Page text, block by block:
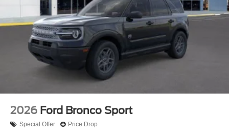
2026 Ford Bronco Sport
Special Offer Price Drop